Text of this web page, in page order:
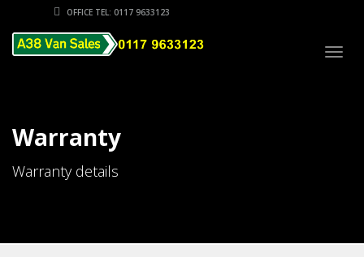
OFFICE TEL: 0117 9633123
Warranty
Warranty details